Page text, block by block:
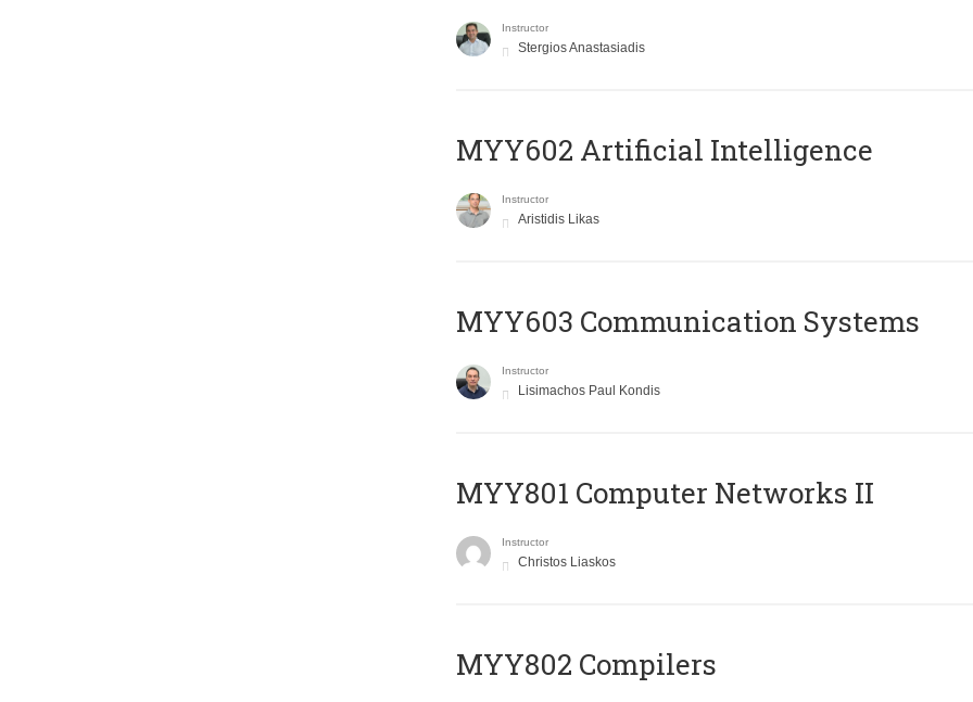
Instructor
Stergios Anastasiadis
MYY602 Artificial Intelligence
Instructor
Aristidis Likas
MYY603 Communication Systems
Instructor
Lisimachos Paul Kondis
MYY801 Computer Networks II
Instructor
Christos Liaskos
MYY802 Compilers